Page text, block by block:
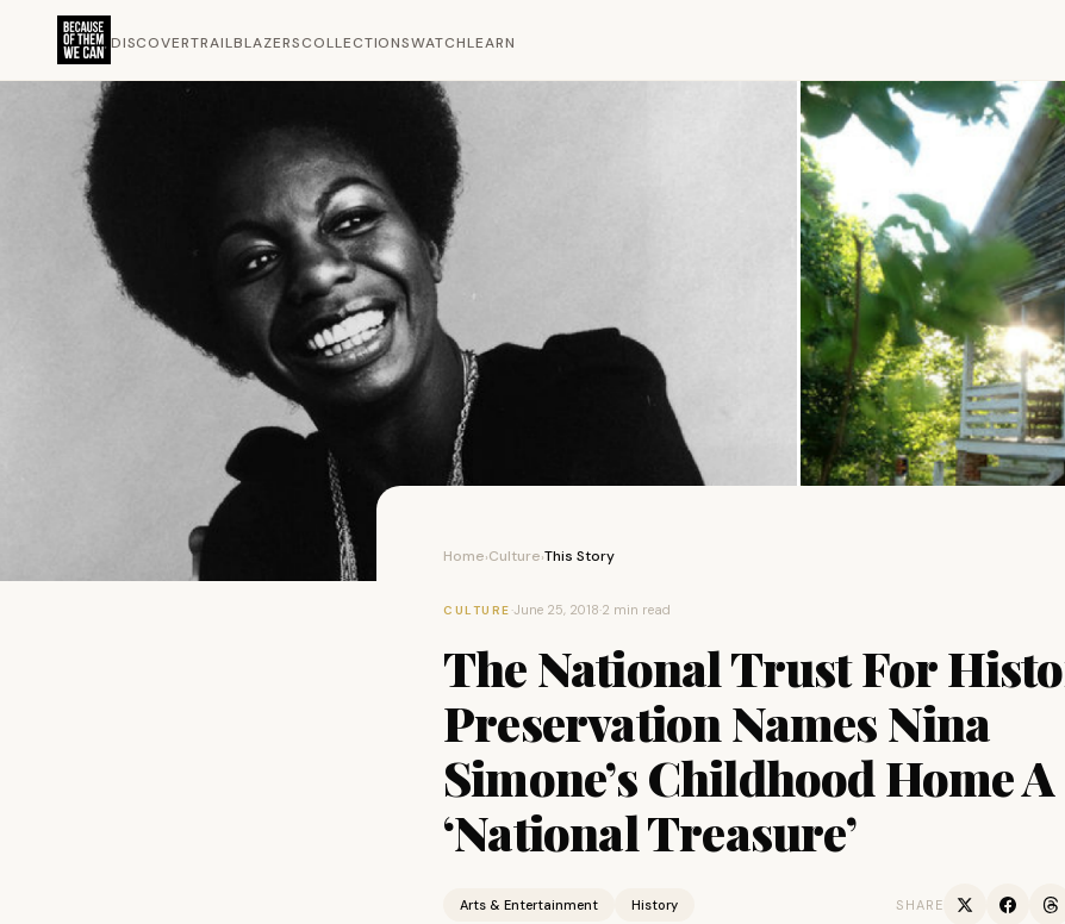
DISCOVERTRAILBLAZERSCOLLECTIONSWATCHLEARN
Home›Culture›This Story
CULTURE ·June 25, 2018·2 min read
The National Trust For
Preservation Names Nina
Simone’s Childhood Home A
‘National Treasure’
Arts & Entertainment History SHARE